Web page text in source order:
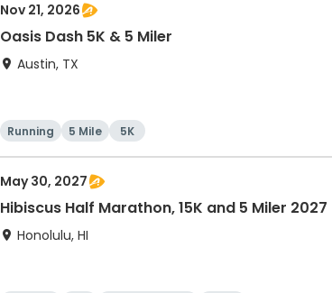
Nov 21, 2026
Oasis Dash 5K & 5 Miler
Austin, TX
Running 5 Mile 5K
May 30, 2027
Hibiscus Half Marathon, 15K and 5 Miler 2027
Honolulu, HI